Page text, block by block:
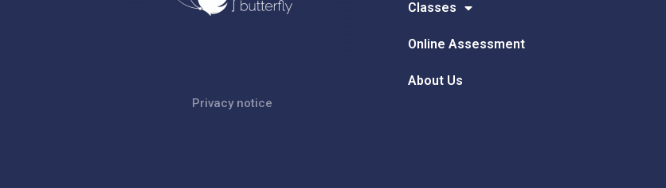
Privacy notice
Classes
Online Assessment
About Us